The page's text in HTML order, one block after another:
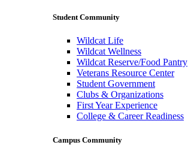
Student Community
Wildcat Life
Wildcat Wellness
Wildcat Reserve/Food Pantry
Veterans Resource Center
Student Government
Clubs & Organizations
First Year Experience
College & Career Readiness
Campus Community